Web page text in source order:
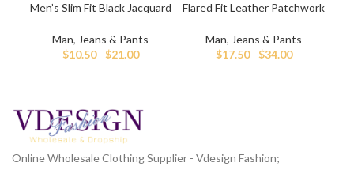
Men’s Slim Fit Black Jacquard
Man, Jeans & Pants
$10.50- $21.00
Flared Fit Leather Patchwork
Man, Jeans & Pants
$17.50- $34.00
Online Wholesale Clothing Supplier - Vdesign Fashion;